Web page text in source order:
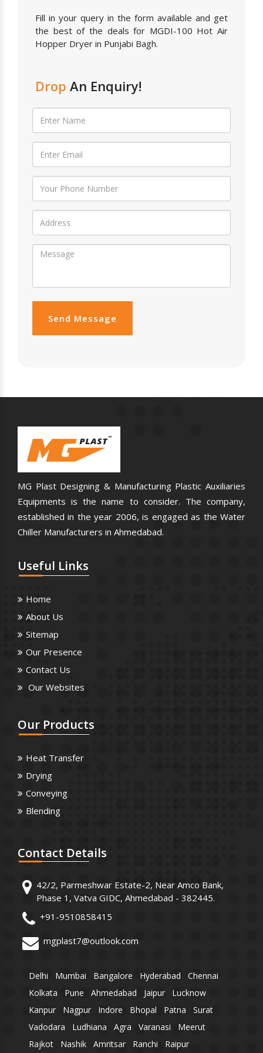
Fill in your query in the form available and get
the best of the deals for MGDI-100 Hot Air
Hopper Dryer in Punjabi Bagh.
Drop An Enquiry!
Send Message
MG Plast Designing & Manufacturing Plastic Auxiliaries
Equipments is the name to consider. The company,
established in the year 2006, is engaged as the Water
Chiller Manufacturers in Ahmedabad.
Useful Links
Home
About Us
Sitemap
Our Presence
Contact Us
Our Websites
Our Products
Heat Transfer
Drying
Conveying
Blending
Contact Details
42/2, Parmeshwar Estate-2, Near Amco Bank,
Phase 1, Vatva GIDC, Ahmedabad - 382445.
+91-9510858415
mgplast7@outlook.com
Delhi Mumbai Bangalore Hyderabad
Chennai
Kolkata
Pune Ahmedabad Jaipur
Lucknow
Kanpur
Nagpur Indore Bhopal Patna
Surat
Vadodara
Ludhiana Agra Varanasi
Meerut
Rajkot
Nashik Amritsar Ranchi Raipur